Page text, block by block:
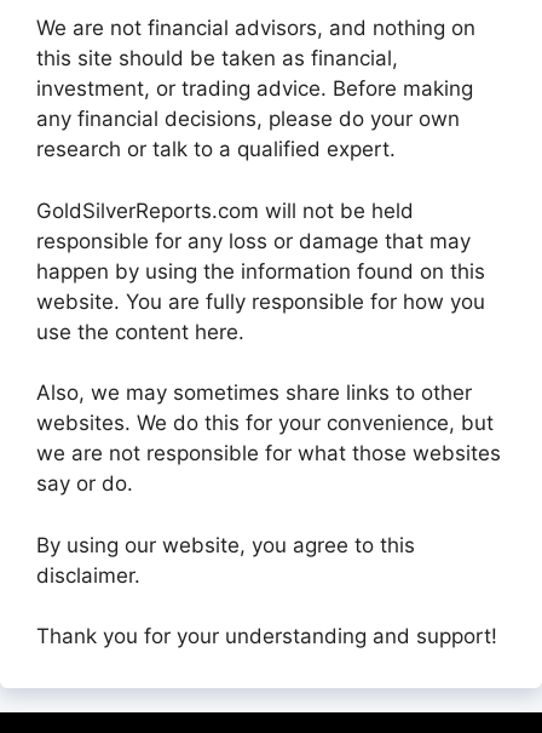
We are not financial advisors, and nothing on
this site should be taken as financial,
investment, or trading advice. Before making
any financial decisions, please do your own
research or talk to a qualified expert.
GoldSilverReports.com will not be held
responsible for any loss or damage that may
happen by using the information found on this
website. You are fully responsible for how you
use the content here.
Also, we may sometimes share links to other
websites. We do this for your convenience, but
we are not responsible for what those websites
say or do.
By using our website, you agree to this
disclaimer.
Thank you for your understanding and support!